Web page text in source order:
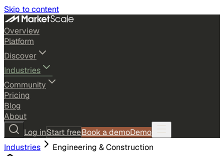
Skip to content
Overview
Platform
Discover
Industries
Community
Pricing
Blog
About
Log inStart freeBook a demoDemo
Industries
Engineering & Construction